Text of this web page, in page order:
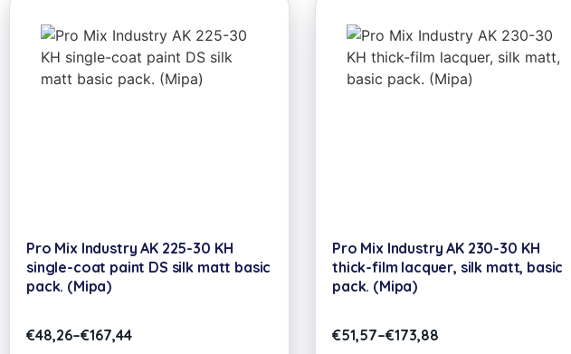
Pro Mix Industry AK 225-30 KH
single-coat paint DS silk matt basic
pack. (Mipa)
€48,26–€167,44
Pro Mix Industry AK 230-30 KH
thick-film lacquer, silk matt, basic
pack. (Mipa)
€51,57–€173,88